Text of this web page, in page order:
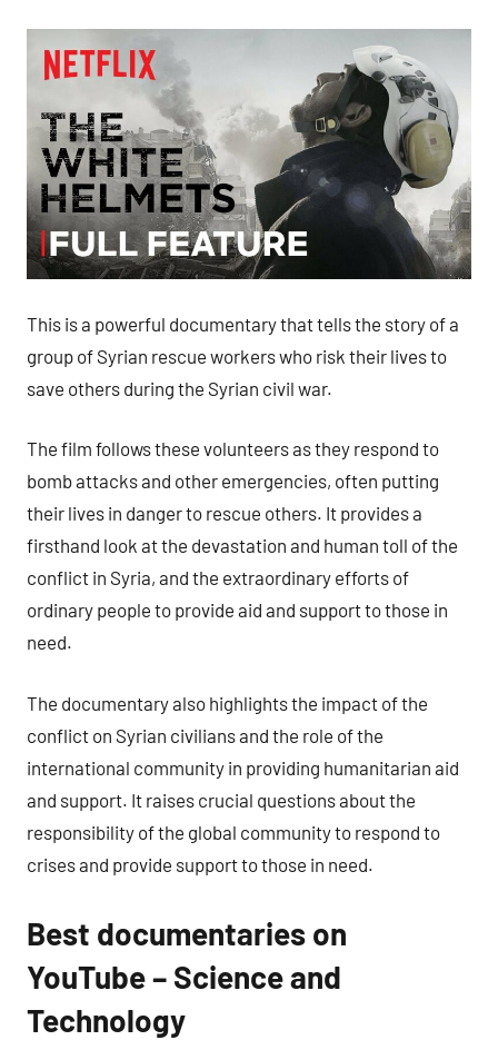
This is a powerful documentary that tells the story of a
group of Syrian rescue workers who risk their lives to
save others during the Syrian civil war.
The film follows these volunteers as they respond to
bomb attacks and other emergencies, often putting
their lives in danger to rescue others. It provides a
firsthand look at the devastation and human toll of the
conflict in Syria, and the extraordinary efforts of
ordinary people to provide aid and support to those in
need.
The documentary also highlights the impact of the
conflict on Syrian civilians and the role of the
international community in providing humanitarian aid
and support. It raises crucial questions about the
responsibility of the global community to respond to
crises and provide support to those in need.
Best documentaries on
YouTube – Science and
Technology